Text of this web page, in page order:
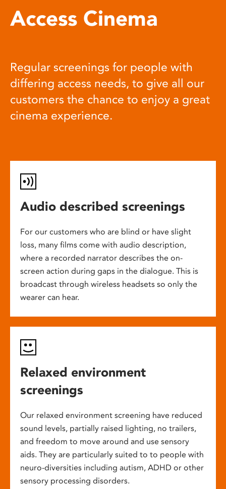
Access Cinema
Regular screenings for people with
differing access needs, to give all our
customers the chance to enjoy a great
cinema experience.
Audio described screenings
For our customers who are blind or have slight
loss, many films come with audio description,
where a recorded narrator describes the on-
screen action during gaps in the dialogue. This is
broadcast through wireless headsets so only the
wearer can hear.
Relaxed environment
screenings
Our relaxed environment screening have reduced
sound levels, partially raised lighting, no trailers,
and freedom to move around and use sensory
aids. They are particularly suited to to people with
neuro-diversities including autism, ADHD or other
sensory processing disorders.